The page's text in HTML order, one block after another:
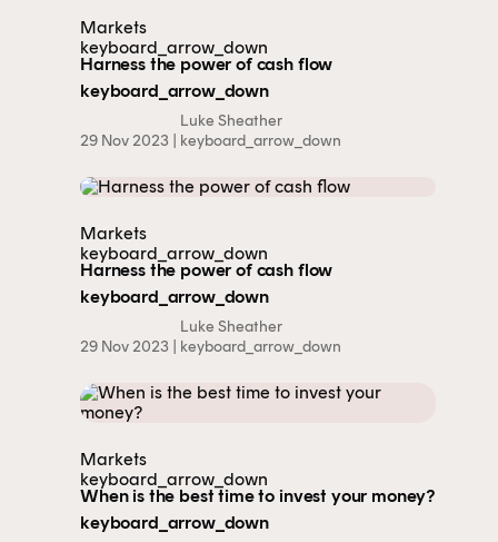
Markets
keyboard_arrow_down
Harness the power of cash flow
keyboard_arrow_down
29 Nov 2023 |
Luke Sheather
keyboard_arrow_down
Markets
keyboard_arrow_down
Harness the power of cash flow
keyboard_arrow_down
29 Nov 2023 |
Luke Sheather
keyboard_arrow_down
Markets
keyboard_arrow_down
When is the best time to invest your money?
keyboard_arrow_down